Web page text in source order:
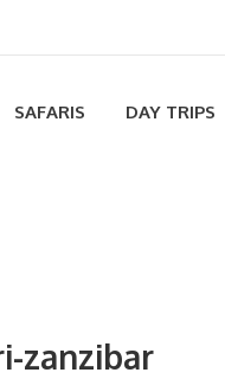
SAFARIS DAY TRIPS
zanzibar